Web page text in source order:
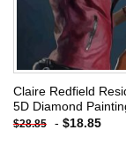
Claire Redfield
5D Diamond
$28.85 - $18.85